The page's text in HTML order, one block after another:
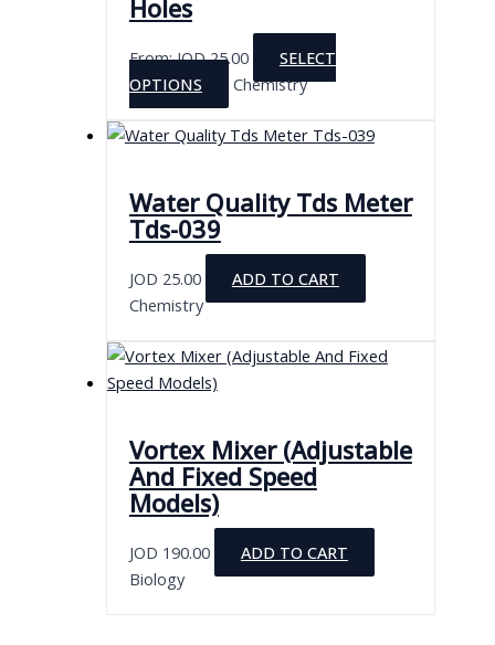
Holes
From:JOD25.00
SELECT
OPTIONS
This
has
variants.
The
be
on
the
Chemistry
Water Quality Tds Meter
Tds-039
JOD 25.00
ADD TO CART
Chemistry
Vortex Mixer (Adjustable
And Fixed Speed
Models)
JOD 190.00
ADD TO CART
Biology